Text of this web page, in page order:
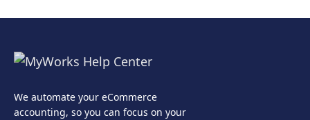
We automate your eCommerce
accounting, so you can focus on your